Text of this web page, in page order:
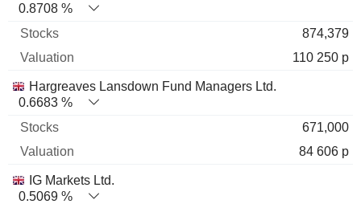
0.8708 %
874,379
110 250 p
Hargreaves Lansdown Fund Managers Ltd.
0.6683 %
671,000
84 606 p
IG Markets Ltd.
0.5069 %